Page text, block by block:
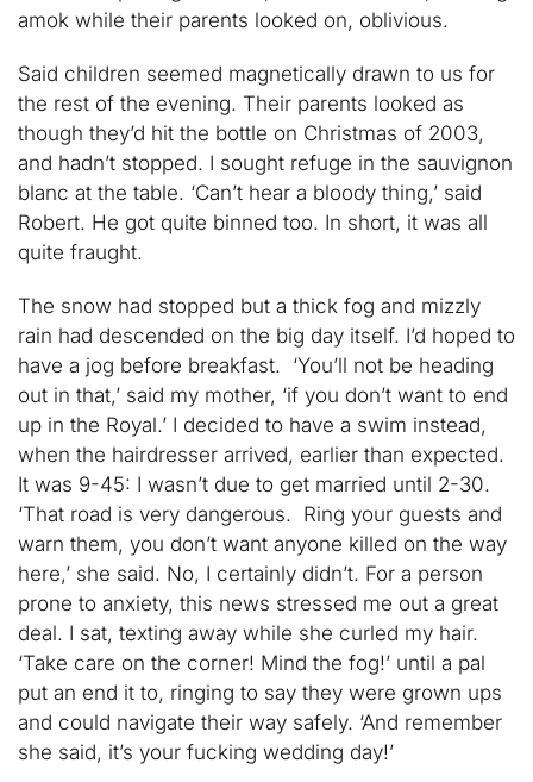
amok while their parents looked on, oblivious.
Said children seemed magnetically drawn to us for
the rest of the evening. Their parents looked as
though they’d hit the bottle on Christmas of 2003,
and hadn’t stopped. I sought refuge in the sauvignon
blanc at the table. ‘Can’t hear a bloody thing,’ said
Robert. He got quite binned too. In short, it was all
quite fraught.
The snow had stopped but a thick fog and mizzly
rain had descended on the big day itself. I’d hoped to
have a jog before breakfast. ‘You’ll not be heading
out in that,’ said my mother, ‘if you don’t want to end
up in the Royal.’ I decided to have a swim instead,
when the hairdresser arrived, earlier than expected.
It was 9-45: I wasn’t due to get married until 2-30.
‘That road is very dangerous. Ring your guests and
warn them, you don’t want anyone killed on the way
here,’ she said. No, I certainly didn’t. For a person
prone to anxiety, this news stressed me out a great
deal. I sat, texting away while she curled my hair.
‘Take care on the corner! Mind the fog!’ until a pal
put an end it to, ringing to say they were grown ups
and could navigate their way safely. ‘And remember
she said, it’s your fucking wedding day!’